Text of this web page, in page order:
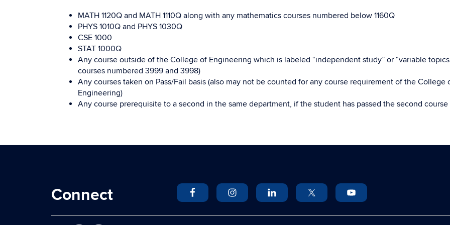
MATH 1120Q and MATH 1110Q along with any mathematics courses numbered below 1160Q
PHYS 1010Q and PHYS 1030Q
CSE 1000
STAT 1000Q
Any course outside of the College of Engineering which is labeled “independent study” or “variable
courses numbered 3999 and 3998)
Any courses taken on Pass/Fail basis (also may not be counted for any course requirement of the College
Engineering)
Any course prerequisite to a second in the same department, if the student has passed the second course
Connect